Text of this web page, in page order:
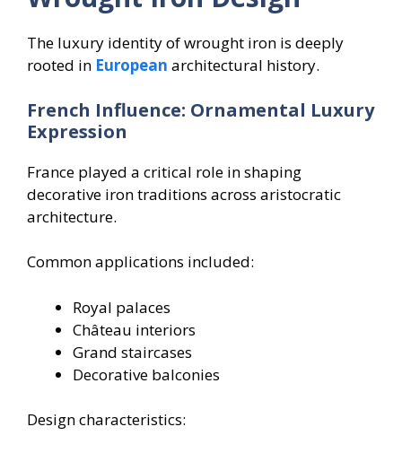
The luxury identity of wrought iron is deeply
rooted in European architectural history.
French Influence: Ornamental Luxury
Expression
France played a critical role in shaping
decorative iron traditions across aristocratic
architecture.
Common applications included:
Royal palaces
Château interiors
Grand staircases
Decorative balconies
Design characteristics: